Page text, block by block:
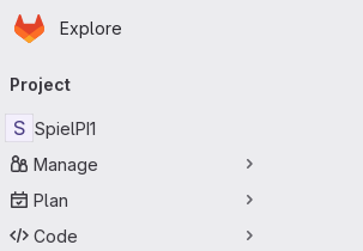
Skip to main content
Homepage
Explore
navigation
Project
S SpielPI1
Manage
Plan
Code